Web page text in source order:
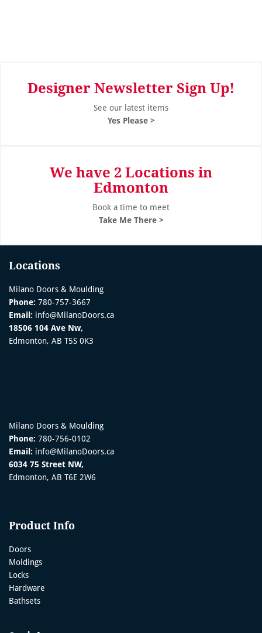
Designer Newsletter Sign Up!
See our latest items
Yes Please >
We have 2 Locations in
Edmonton
Book a time to meet
Take Me There >
Locations
Milano Doors & Moulding
Phone: 780-757-3667
Email: info@MilanoDoors.ca
18506 104 Ave Nw,
Edmonton, AB T5S 0K3
Milano Doors & Moulding
Phone: 780-756-0102
Email: info@MilanoDoors.ca
6034 75 Street NW,
Edmonton, AB T6E 2W6
Product Info
Doors
Moldings
Locks
Hardware
Bathsets